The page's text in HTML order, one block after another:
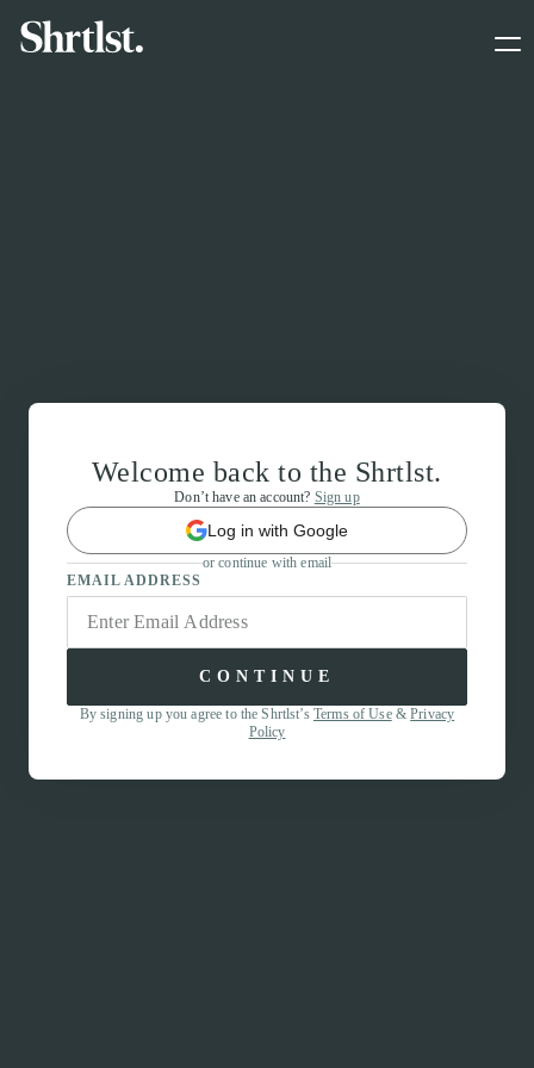
Welcome back to the Shrtlst.
Don’t have an account? Sign up
Log in with Google
or continue with email
EMAIL ADDRESS
CONTINUE
By signing up you agree to the Shrtlst’s Terms of Use&Privacy
Policy